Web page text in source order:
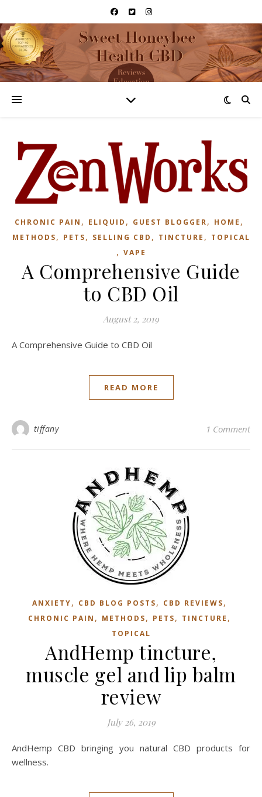
CHRONIC PAIN , ELIQUID , GUEST BLOGGER, HOME ,
METHODS, PETS, SELLING CBD , TINCTURE , TOPICAL
, VAPE
A Comprehensive Guide
to CBD Oil
August 2, 2019
A Comprehensive Guide to CBD Oil
READ MORE
tiffany 1 Comment
ANXIETY, CBD BLOG POSTS, CBD REVIEWS,
CHRONIC PAIN , METHODS, PETS, TINCTURE ,
TOPICAL
AndHemp tincture,
muscle gel and lip balm
review
July 26, 2019
AndHemp CBD bringing you natural CBD products for
wellness.